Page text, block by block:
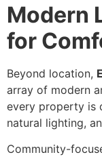
Modern
for
Beyond location,
array of modern
every property is
natural lighting,
Community-